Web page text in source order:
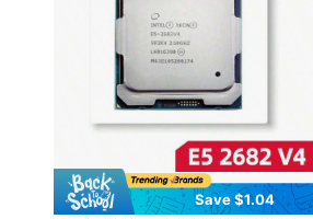
Save $1.04